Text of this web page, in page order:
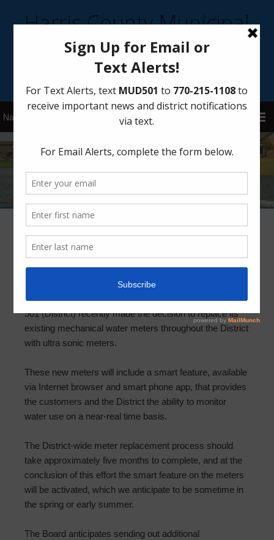
Harris County Municipal
Utility District 501
Sign Up for District Alerts!
Meter Replacement Program
January 7, 2021 byHCMUD 501
The Board of Directors (Board) of Harris County MUD
501 (District) recently made the decision to replace its
existing mechanical water meters throughout the District
with ultra sonic meters.
These new meters will include a smart feature, available
via Internet browser and smart phone app, that provides
the customers and the District the ability to monitor
water use on a near-real time basis.
The District-wide meter replacement process should
take approximately five months to complete, and at the
conclusion of this effort the smart feature on the meters
will be activated, which we anticipate to be sometime in
the spring or early summer.
The Board anticipates sending out additional